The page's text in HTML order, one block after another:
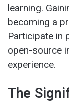
learning.
becoming a
Participate in
open-source
experience.
The